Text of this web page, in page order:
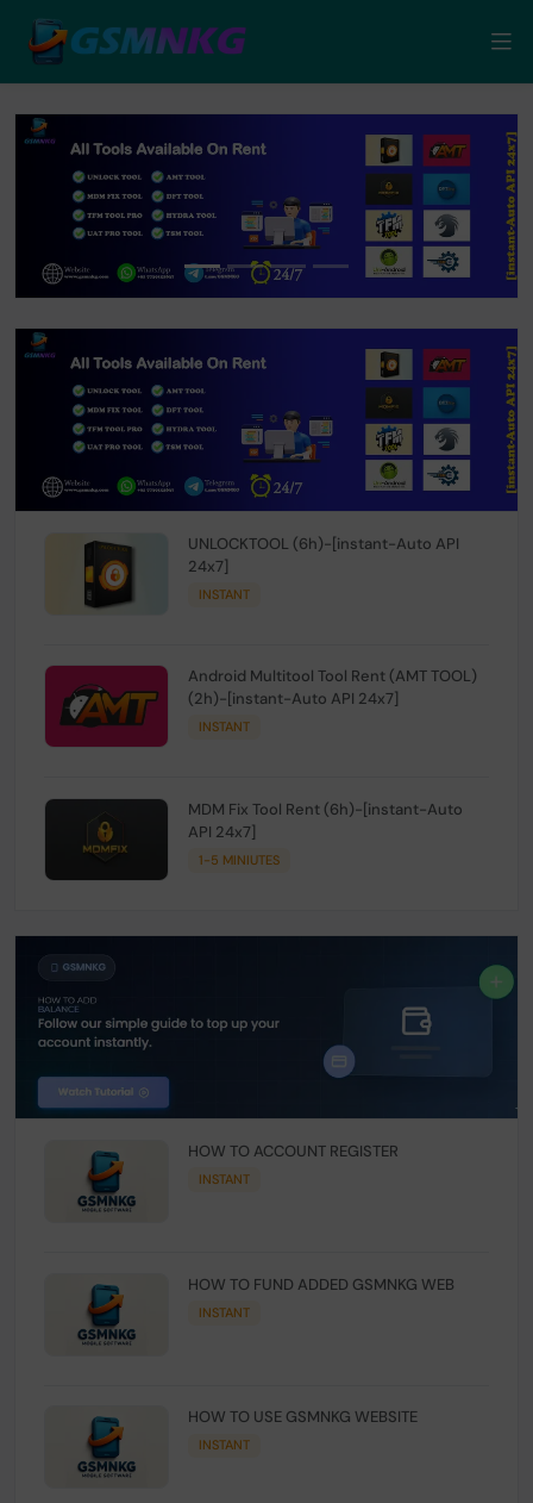
UNLOCKTOOL (6h)-[instant-Auto API
24x7]
INSTANT
Android Multitool Tool Rent (AMT TOOL)
(2h)-[instant-Auto API 24x7]
INSTANT
MDM Fix Tool Rent (6h)-[instant-Auto
API 24x7]
1-5 MINIUTES
HOW TO ACCOUNT REGISTER
INSTANT
HOW TO FUND ADDED GSMNKG WEB
INSTANT
HOW TO USE GSMNKG WEBSITE
INSTANT